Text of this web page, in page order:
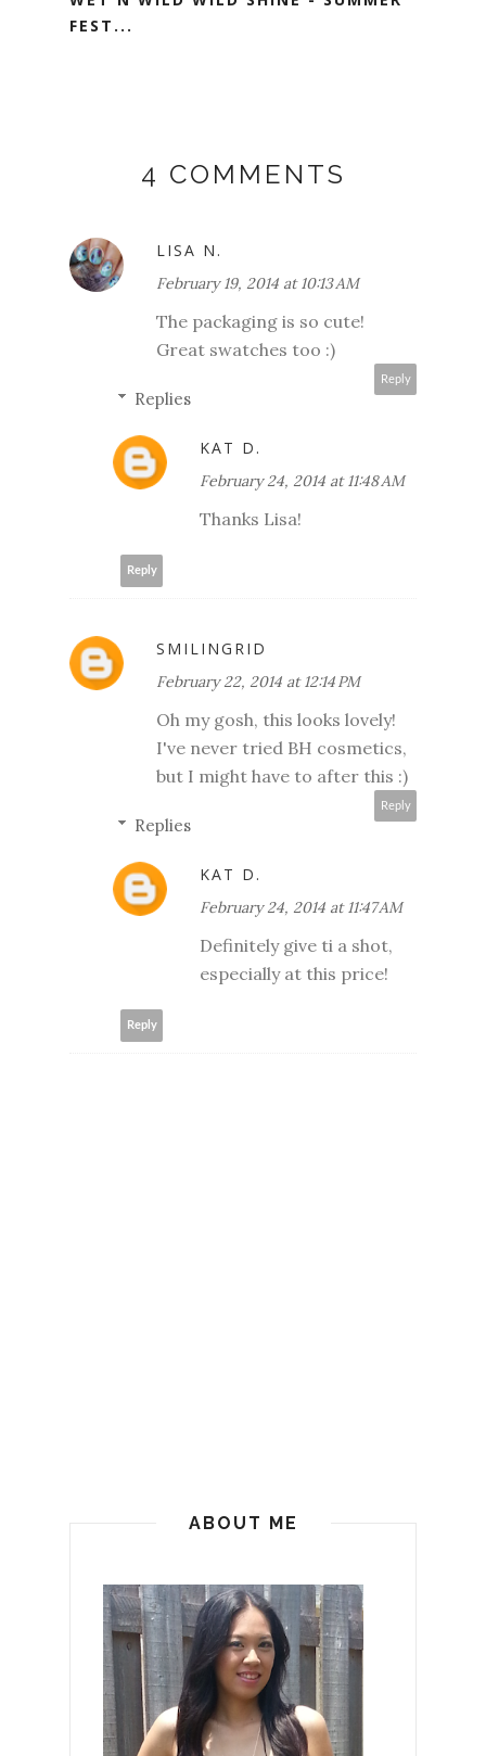
FEST...
4 COMMENTS
LISA N.
February 19, 2014 at 10:13 AM
The packaging is so cute!
Great swatches too :)
Reply
Replies
KAT D.
February 24, 2014 at 11:48 AM
Thanks Lisa!
Reply
SMILINGRID
February 22, 2014 at 12:14 PM
Oh my gosh, this looks lovely!
I've never tried BH cosmetics,
but I might have to after this :)
Reply
Replies
KAT D.
February 24, 2014 at 11:47 AM
Definitely give ti a shot,
especially at this price!
Reply
ABOUT ME